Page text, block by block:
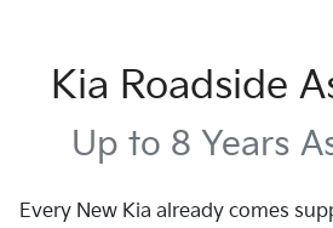
Kia Roadside
Up to 8 Years
Every New Kia already comes